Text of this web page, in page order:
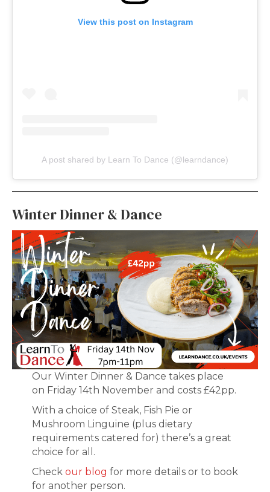
View this post on Instagram
A post shared by Learn To Dance (@learndance)
Winter Dinner & Dance
Our Winter Dinner & Dance takes place
on Friday 14th November and costs £42pp.
With a choice of Steak, Fish Pie or
Mushroom Linguine (plus dietary
requirements catered for) there’s a great
choice for all.
Check our blog for more details or to book
for another person.